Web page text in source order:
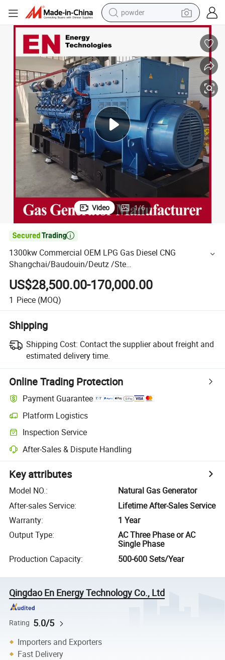
electric bike
pullover hoody
electric car
shoulder bag
weight loss capsule
powder
Video 1/6

1300kw Commercial OEM LPG Gas Diesel CNG
Shangchai/Baudouin/Deutz /Ste
Yr/Weichai/Yuchai/Jichai/Cum Mins/Pakins Generator
US$28,500.00-170,000.00
1 Piece (MOQ)
Shipping
Shipping Cost: Contact the supplier about freight and
estimated delivery time.
Online Trading Protection
Payment Guarantee
Platform Logistics
Inspection Service
After-Sales & Dispute Handling
Key attributes
Model NO.:
Natural Gas Generator
After-sales Service:
Lifetime After-Sales Service
Warranty:
1 Year
Output Type:
AC Three Phase or AC
Single Phase
Production Capacity: 500-600 Sets/Year
Qingdao En Energy Technology Co., Ltd
Rating 5.0/5
Importers and Exporters
Fast Delivery